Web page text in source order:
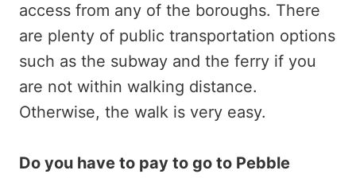
access from any of the boroughs. There
are plenty of public transportation options
such as the subway and the ferry if you
are not within walking distance.
Otherwise, the walk is very easy.
Do you have to pay to go to Pebble